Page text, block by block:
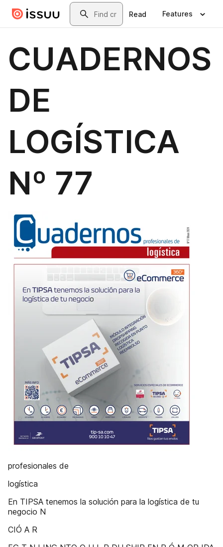
Skip to main contentSearch
Read Features
CUADERNOS
DE
LOGÍSTICA
Nº 77
profesionales de
logística
En TIPSA tenemos la solución para la logística de tu
negocio N
CIÓ A R